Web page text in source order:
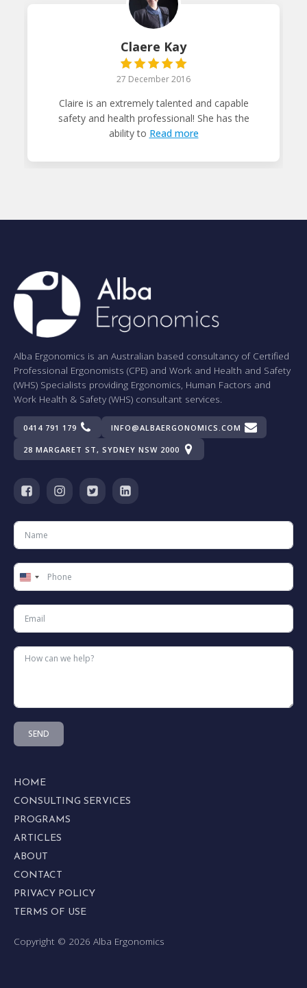
Claere Kay
27 December 2016
Claire is an extremely talented and capable
safety and health professional! She has the
ability to Read more
Alba Ergonomics is an Australian based consultancy of Certified
Professional Ergonomists (CPE) and Work and Health and Safety
(WHS) Specialists providing Ergonomics, Human Factors and
Work Health & Safety (WHS) consultant services.
0414 791 179 INFO@ALBAERGONOMICS.COM
28 MARGARET ST, SYDNEY NSW 2000
United
+1
SEND
HOME
CONSULTING SERVICES
PROGRAMS
ARTICLES
ABOUT
CONTACT
PRIVACY POLICY
TERMS OF USE
Copyright © 2026 Alba Ergonomics